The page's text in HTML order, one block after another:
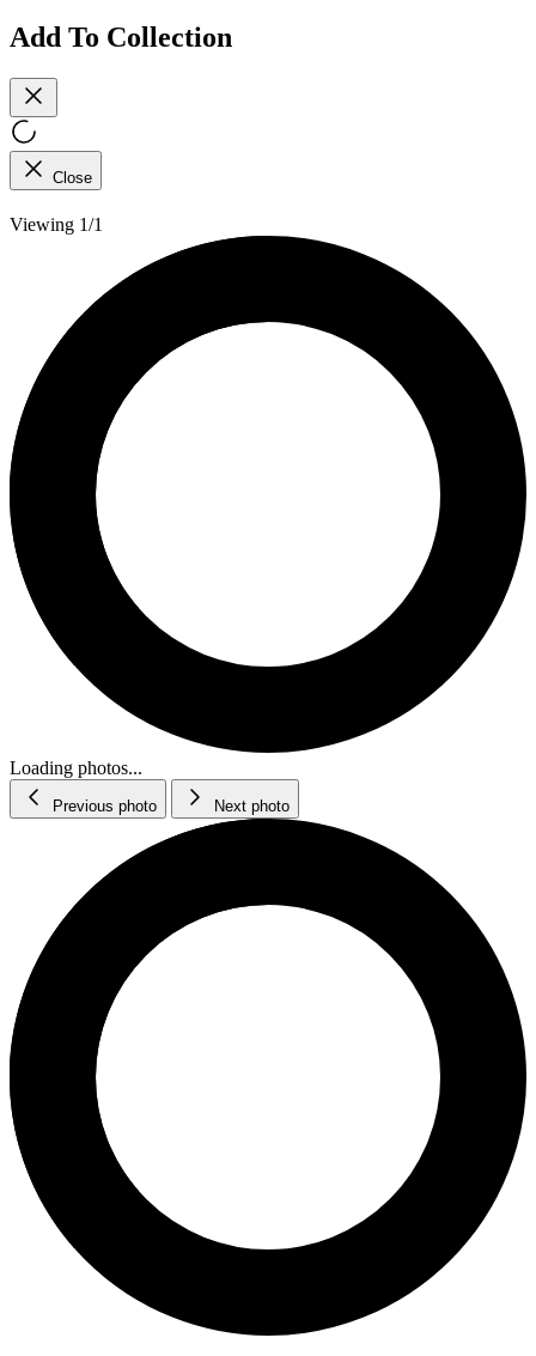
Add To Collection
Close
Viewing 1/1
Loading photos...
Previous photo Next photo